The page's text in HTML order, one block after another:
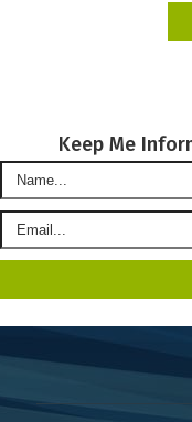
Keep Me